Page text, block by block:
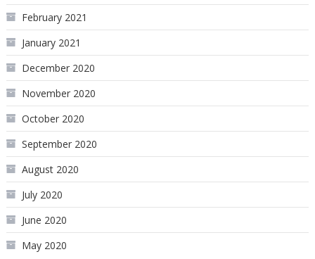
February 2021
January 2021
December 2020
November 2020
October 2020
September 2020
August 2020
July 2020
June 2020
May 2020